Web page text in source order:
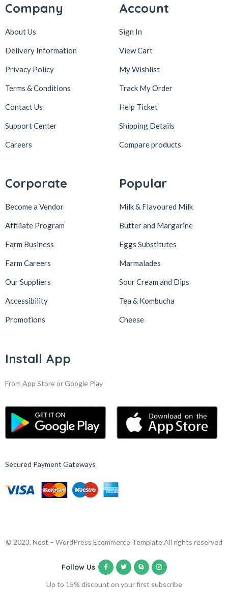
Company
About Us
Delivery Information
Privacy Policy
Terms & Conditions
Contact Us
Support Center
Careers
Account
Sign In
View Cart
My Wishlist
Track My Order
Help Ticket
Shipping Details
Compare products
Corporate
Become a Vendor
Affiliate Program
Farm Business
Farm Careers
Our Suppliers
Accessibility
Promotions
Popular
Milk & Flavoured Milk
Butter and Margarine
Eggs Substitutes
Marmalades
Sour Cream and Dips
Tea & Kombucha
Cheese
Install App
From App Store or Google Play
Secured Payment Gateways
© 2023, Nest – WordPress Ecommerce Template.All rights reserved
Follow Us
Up to 15% discount on your first subscribe